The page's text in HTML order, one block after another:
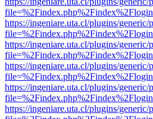
https://ingeniare.uta.cl/plugins/
https://ingeniare.uta.cl/plugins/
https://ingeniare.uta.cl/plugins/
https://ingeniare.uta.cl/plugins/
https://ingeniare.uta.cl/plugins/